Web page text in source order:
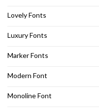
Lovely Fonts
Luxury Fonts
Marker Fonts
Modern Font
Monoline Font